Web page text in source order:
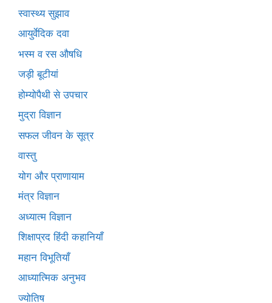
स्वास्थ्य सुझाव
आयुर्वेदिक दवा
भस्म व रस औषधि
जड़ी बूटीयां
होम्योपैथी से उपचार
मुद्रा विज्ञान
सफल जीवन के सूत्र
वास्तु
योग और प्राणायाम
मंत्र विज्ञान
अध्यात्म विज्ञान
शिक्षाप्रद हिंदी कहानियाँ
महान विभूतियाँ
आध्यात्मिक अनुभव
ज्योतिष